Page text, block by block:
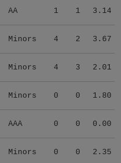
AA 1 1 3.14
Minors 4 2 3.67
Minors 4 3 2.01
Minors 0 0 1.80
AAA 0 0 0.00
Minors 0 0 2.35